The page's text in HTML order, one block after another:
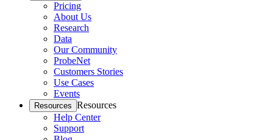
Pricing
About Us
Research
Data
Our Community
ProbeNet
Customers Stories
Use Cases
Events
Resources Resources
Help Center
Support